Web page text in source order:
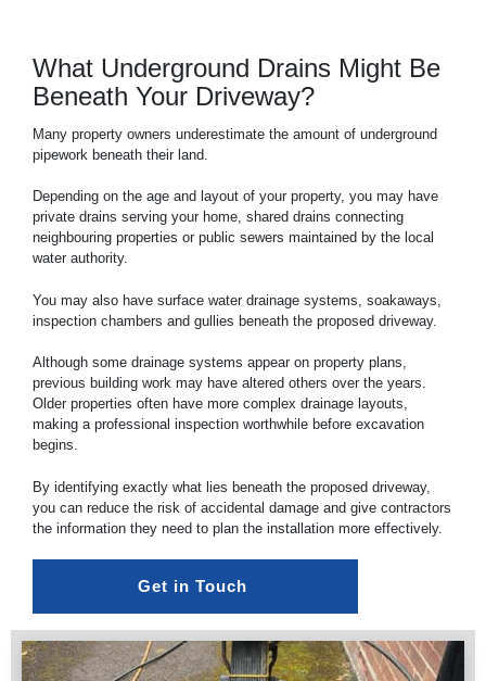
What Underground Drains Might Be
Beneath Your Driveway?
Many property owners underestimate the amount of underground
pipework beneath their land.
Depending on the age and layout of your property, you may have
private drains serving your home, shared drains connecting
neighbouring properties or public sewers maintained by the local
water authority.
You may also have surface water drainage systems, soakaways,
inspection chambers and gullies beneath the proposed driveway.
Although some drainage systems appear on property plans,
previous building work may have altered others over the years.
Older properties often have more complex drainage layouts,
making a professional inspection worthwhile before excavation
begins.
By identifying exactly what lies beneath the proposed driveway,
you can reduce the risk of accidental damage and give contractors
the information they need to plan the installation more effectively.
Get in Touch